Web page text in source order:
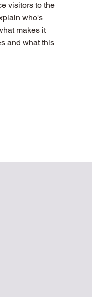
visitors to the
who's
makes it
and what this